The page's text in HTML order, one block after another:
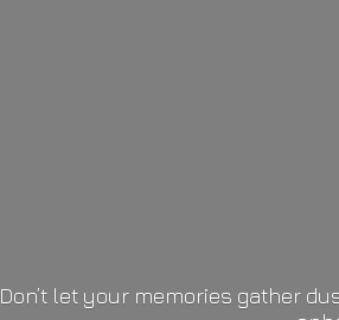
Don’t let your memories gather